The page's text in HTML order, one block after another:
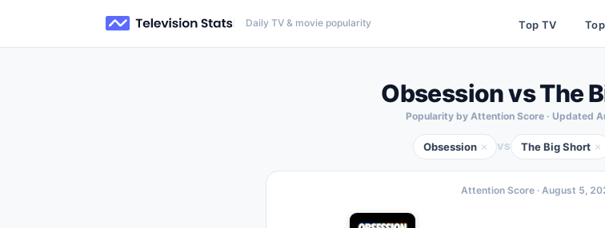
Daily TV & movie popularity Top TV
Obsession vs The
Popularity by Attention Score · Updated
Obsession × VS The Big Short ×
Attention Score · August 5,